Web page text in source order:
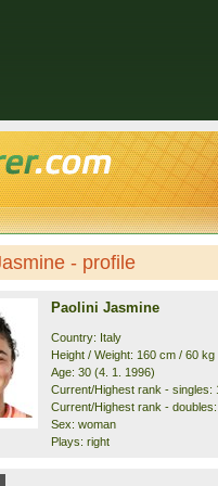
- profile
Paolini Jasmine
Country: Italy
Height / Weight: 160 cm / 60 kg
Age: 30 (4. 1. 1996)
Current/Highest rank - singles:
Current/Highest rank -
Sex: woman
Plays: right